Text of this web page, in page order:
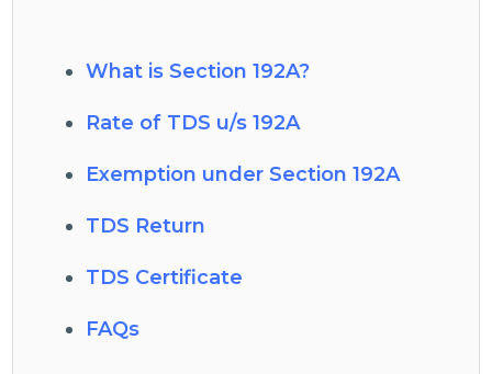
What is Section 192A?
Rate of TDS u/s 192A
Exemption under Section 192A
TDS Return
TDS Certificate
FAQs